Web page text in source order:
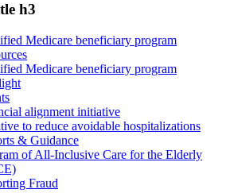
h3
Medicare beneficiary program
Medicare beneficiary program
alignment initiative
to reduce avoidable hospitalizations
& Guidance
of All-Inclusive Care for the Elderly
Fraud